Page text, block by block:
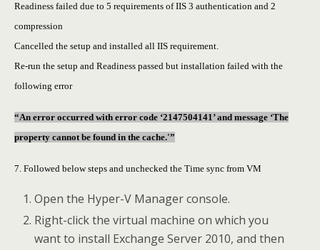
Readiness failed due to 5 requirements of IIS 3 authentication and 2
compression
Cancelled the setup and installed all IIS requirement.
Re-run the setup and Readiness passed but installation failed with the
following error
“An error occurred with error code ‘2147504141’ and message ‘The
property cannot be found in the cache.'”
7. Followed below steps and unchecked the Time sync from VM
Open the Hyper-V Manager console.
Right-click the virtual machine on which you
want to install Exchange Server 2010, and then